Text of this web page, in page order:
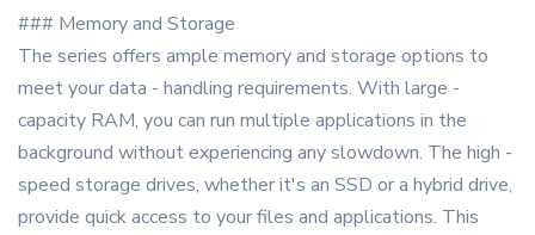
### Memory and Storage
The series offers ample memory and storage options to
meet your data - handling requirements. With large -
capacity RAM, you can run multiple applications in the
background without experiencing any slowdown. The high -
speed storage drives, whether it's an SSD or a hybrid drive,
provide quick access to your files and applications. This